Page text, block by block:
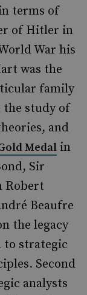
terms of
of Hitler in
War his
was the
family
the study of
and
Medal in
Sir
Robert
Beaufre
the legacy
to strategic
Second
analysts